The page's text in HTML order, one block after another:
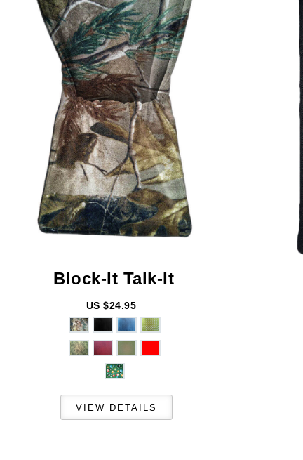
Block-It Talk-It
US $24.95